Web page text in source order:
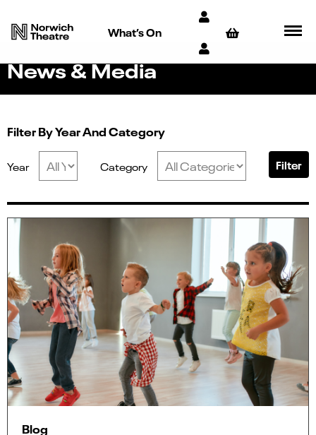
What’s On
News & Media
Filter By Year And Category
Year Category Filter
Blog